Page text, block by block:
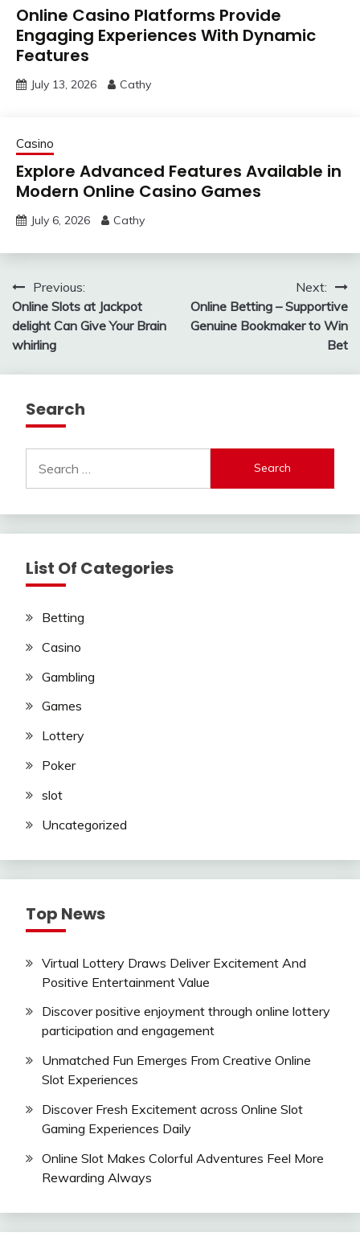
Online Casino Platforms Provide
Engaging Experiences With Dynamic
Features
July 13, 2026 Cathy
Casino
Explore Advanced Features Available in
Modern Online Casino Games
July 6, 2026 Cathy
Post
navigation
Previous:
Online Slots at Jackpot
delight Can Give Your Brain
whirling
Next:
Online Betting – Supportive
Genuine Bookmaker to Win
Bet
Search
for:
List Of Categories
Betting
Casino
Gambling
Games
Lottery
Poker
slot
Uncategorized
Top News
Virtual Lottery Draws Deliver Excitement And
Positive Entertainment Value
Discover positive enjoyment through online lottery
participation and engagement
Unmatched Fun Emerges From Creative Online
Slot Experiences
Discover Fresh Excitement across Online Slot
Gaming Experiences Daily
Online Slot Makes Colorful Adventures Feel More
Rewarding Always